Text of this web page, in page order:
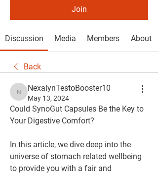
Join
Discussion Media Members About
Back
NexalynTestoBooster10
NexalynTestoBooster10
May 13, 2024
Could SynoGut Capsules Be the Key to
Your Digestive Comfort?
In this article, we dive deep into the
universe of stomach related wellbeing
to provide you with a fair and